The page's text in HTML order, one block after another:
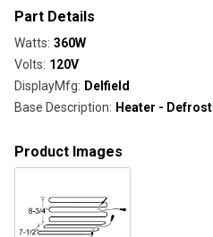
Part Details
Watts: 360W
Volts: 120V
DisplayMfg: Delfield
Base Description: Heater - Defrost
Product Images